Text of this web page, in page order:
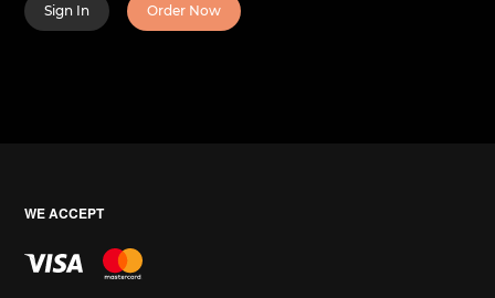
Sign In Order Now
WE ACCEPT